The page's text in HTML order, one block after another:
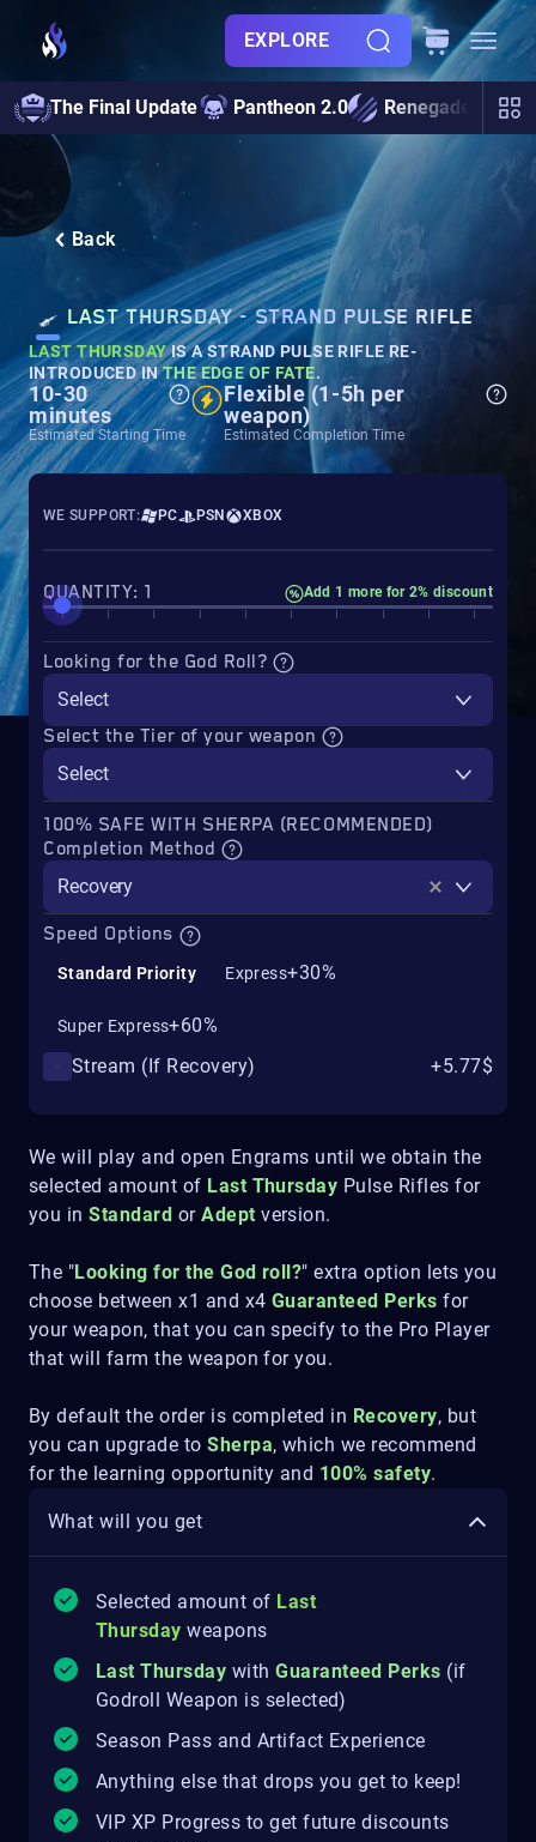
EXPLORE
The Final Update Pantheon 2.0 Renegades
Back
LAST THURSDAY - STRAND PULSE RIFLE
LAST THURSDAY IS A STRAND PULSE RIFLE RE-
INTRODUCED INTHE EDGE OF FATE.
10-30
minutes
Estimated Starting Time
Flexible (1-5h per
weapon)
Estimated Completion Time
We will play and open Engrams until we obtain the
selected amount of Last Thursday Pulse Rifles for
you inStandard orAdept version.
The "Looking for the God roll?" extra option lets you
choose between x1 and x4 Guaranteed Perks for
your weapon, that you can specify to the Pro Player
that will farm the weapon for you.
By default the order is completed in Recovery, but
you can upgrade toSherpa, which we recommend
for the learning opportunity and 100% safety.
What will you get
Selected amount of Last
Thursday weapons
Last Thursday withGuaranteed Perks (if
Godroll Weapon is selected)
Season Pass and Artifact Experience
Anything else that drops you get to keep!
VIP XP Progress to get future discounts
WE SUPPORT: PC PSN XBOX
QUANTITY: 1 Add 1 more for 2% discount
Looking for the God Roll?
Select
Select the Tier of your weapon
Select
100% SAFE WITH SHERPA (RECOMMENDED)
Completion Method
Recovery
Speed Options
Standard Priority Express+30%
Super Express+60%
Stream (If Recovery)
+5.77$